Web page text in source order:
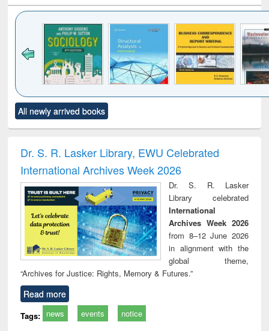
to see
content):
Title (Click to see
original content):
and report writing
: a practical
approach to
business &
technical
communication
treatment and
reuse
All newly arrived books
Dr. S. R. Lasker Library, EWU Celebrated
International Archives Week 2026
Dr. S. R. Lasker
Library celebrated
International
Archives Week 2026
from 8–12 June 2026
in alignment with the
global theme,
“Archives for Justice: Rights, Memory & Futures.”
Read more
Tags: news events notice